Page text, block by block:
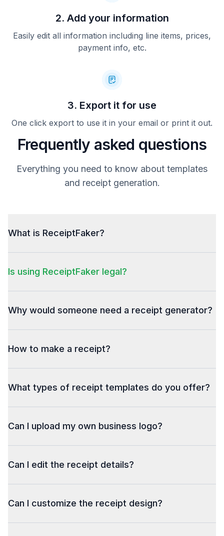
2. Add your information
Easily edit all information including line items, prices,
payment info, etc.
3. Export it for use
One click export to use it in your email or print it out.
Frequently asked questions
Everything you need to know about templates
and receipt generation.
What is ReceiptFaker?
Is using ReceiptFaker legal?
Why would someone need a receipt generator?
How to make a receipt?
What types of receipt templates do you offer?
Can I upload my own business logo?
Can I edit the receipt details?
Can I customize the receipt design?